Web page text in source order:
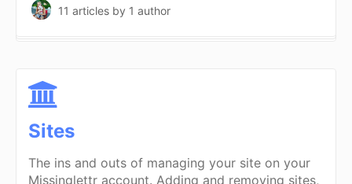
11 articles by 1 author
Sites
The ins and outs of managing your site on your
Missinglettr account. Adding and removing sites,